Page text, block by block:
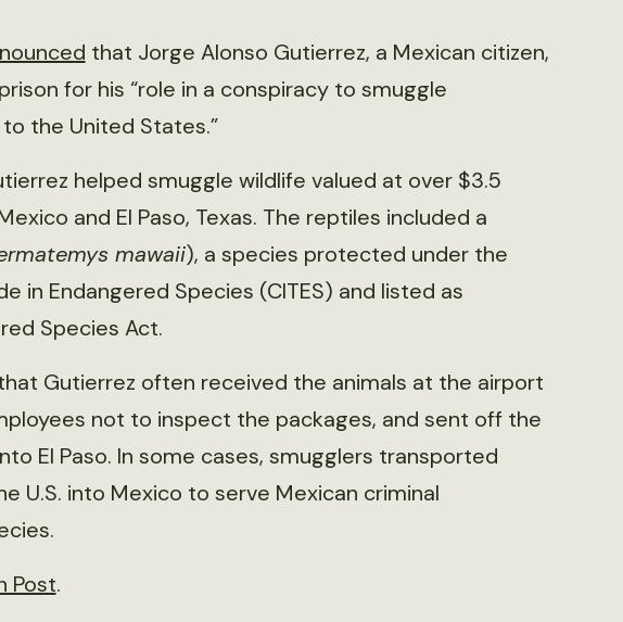
that Jorge Alonso Gutierrez, a Mexican citizen,
for his “role in a conspiracy to smuggle
the United States.”
helped smuggle wildlife valued at over $3.5
and El Paso, Texas. The reptiles included a
mawaii), a species protected under the
in Endangered Species (CITES) and listed as
Species Act.
Gutierrez often received the animals at the airport
not to inspect the packages, and sent off the
El Paso. In some cases, smugglers transported
U.S. into Mexico to serve Mexican criminal
Post.